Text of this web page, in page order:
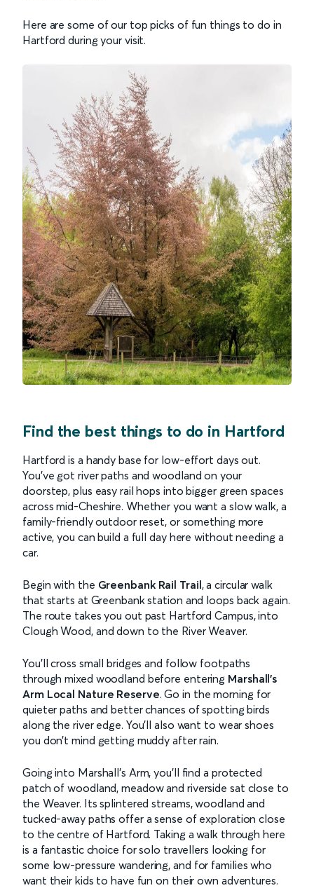
Here are some of our top picks of fun things to do in
Hartford during your visit.
Find the best things to do in Hartford
Hartford is a handy base for low-effort days out.
You’ve got river paths and woodland on your
doorstep, plus easy rail hops into bigger green spaces
across mid-Cheshire. Whether you want a slow walk, a
family-friendly outdoor reset, or something more
active, you can build a full day here without needing a
car.
Begin with the Greenbank Rail Trail, a circular walk
that starts at Greenbank station and loops back again.
The route takes you out past Hartford Campus, into
Clough Wood, and down to the River Weaver.
You’ll cross small bridges and follow footpaths
through mixed woodland before entering Marshall’s
Arm Local Nature Reserve. Go in the morning for
quieter paths and better chances of spotting birds
along the river edge. You’ll also want to wear shoes
you don’t mind getting muddy after rain.
Going into Marshall’s Arm, you’ll find a protected
patch of woodland, meadow and riverside sat close to
the Weaver. Its splintered streams, woodland and
tucked-away paths offer a sense of exploration close
to the centre of Hartford. Taking a walk through here
is a fantastic choice for solo travellers looking for
some low-pressure wandering, and for families who
want their kids to have fun on their own adventures.